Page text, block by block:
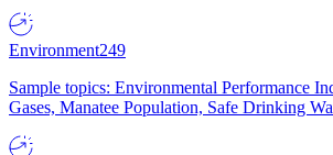
Environment249
Sample topics: Environmental Performance
Gases, Manatee Population, Safe Drinking